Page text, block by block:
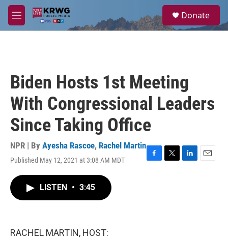
Skip to main content
M
e
a
Donate
Biden Hosts 1st Meeting
With Congressional Leaders
Since Taking Office
NPR | By Ayesha Rascoe, Rachel Martin
Published May 12, 2021 at 3:08 AM MDT
F
T
L
E
LISTEN • 3:45
RACHEL MARTIN, HOST: